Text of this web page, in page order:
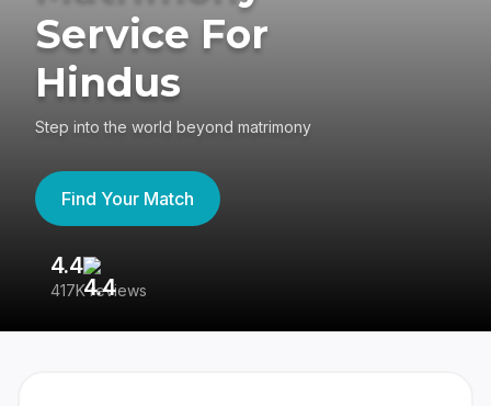
Service For
Hindus
Step into the world beyond matrimony
Find Your Match
4.4
417K reviews